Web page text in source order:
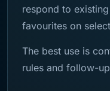
respond to
favourites on
The best use is
rules and follow-